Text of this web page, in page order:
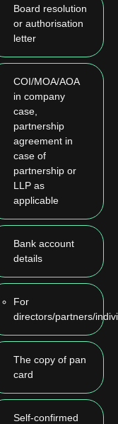
Board resolution
or authorisation
letter
COI/MOA/AOA
in company
case,
partnership
agreement in
case of
partnership or
LLP as
applicable
Bank account
details
For
directors/partners/
The copy of pan
card
Self-confirmed